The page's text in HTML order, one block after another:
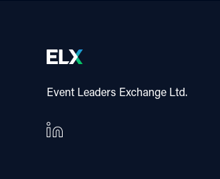
Event Leaders Exchange Ltd.